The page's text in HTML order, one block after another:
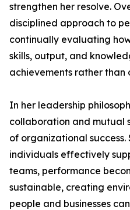
strengthen her resolve.
disciplined approach to
continually evaluating
skills, output, and
achievements rather than
In her leadership
collaboration and mutual
of organizational success.
individuals effectively
teams, performance
sustainable, creating
people and businesses